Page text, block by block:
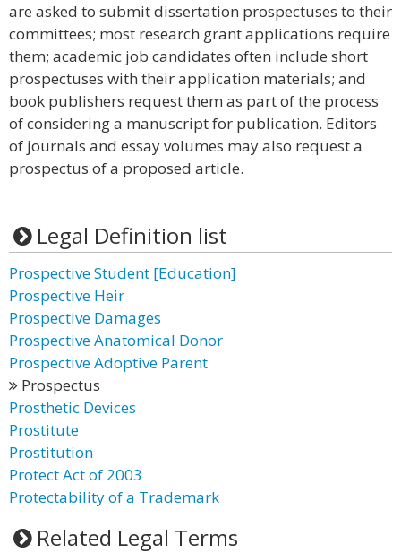
are asked to submit dissertation prospectuses to their
committees; most research grant applications require
them; academic job candidates often include short
prospectuses with their application materials; and
book publishers request them as part of the process
of considering a manuscript for publication. Editors
of journals and essay volumes may also request a
prospectus of a proposed article.
Legal Definition list
Prospective Student [Education]
Prospective Heir
Prospective Damages
Prospective Anatomical Donor
Prospective Adoptive Parent
Prospectus
Prosthetic Devices
Prostitute
Prostitution
Protect Act of 2003
Protectability of a Trademark
Related Legal Terms